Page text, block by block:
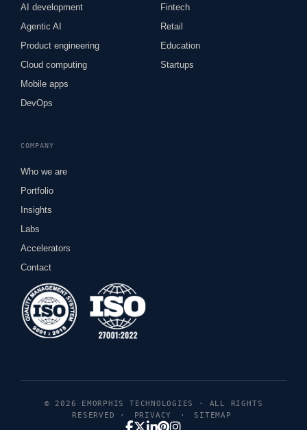
AI development
Agentic AI
Product engineering
Cloud computing
Mobile apps
DevOps
Fintech
Retail
Education
Startups
COMPANY
Who we are
Portfolio
Insights
Labs
Accelerators
Contact
© 2026 EMORPHIS TECHNOLOGIES · ALL RIGHTS
RESERVED ·
PRIVACY · SITEMAP